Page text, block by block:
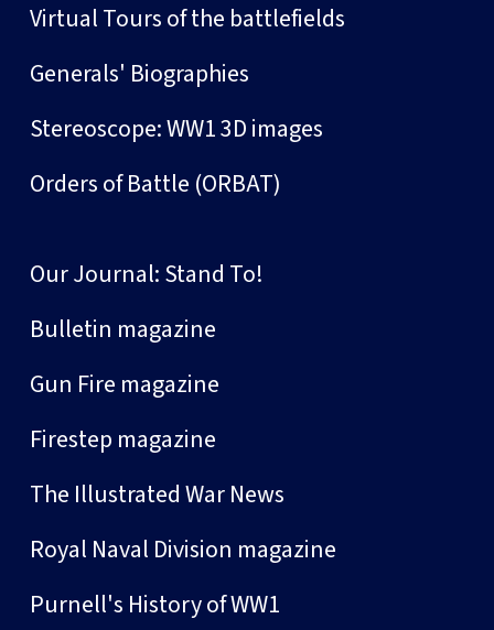
Virtual Tours of the battlefields
Generals' Biographies
Stereoscope: WW1 3D images
Orders of Battle (ORBAT)
Our Journal: Stand To!
Bulletin magazine
Gun Fire magazine
Firestep magazine
The Illustrated War News
Royal Naval Division magazine
Purnell's History of WW1